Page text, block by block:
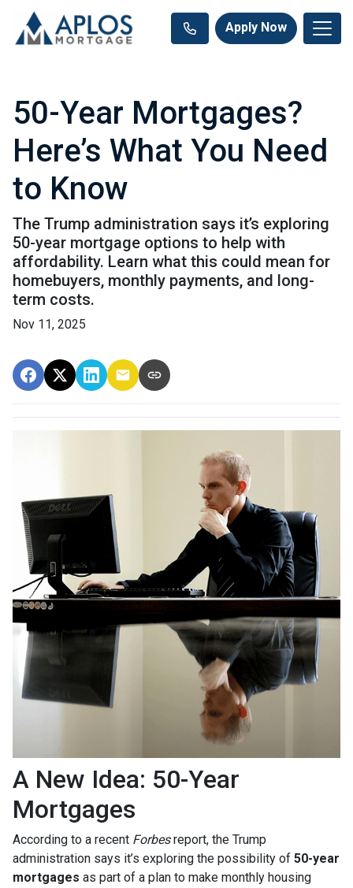
Apply Now
50-Year Mortgages?
Here’s What You Need
to Know
The Trump administration says it’s exploring
50-year mortgage options to help with
affordability. Learn what this could mean for
homebuyers, monthly payments, and long-
term costs.
Nov 11, 2025
A New Idea: 50-Year
Mortgages
According to a recent Forbesreport, the Trump
administration says it’s exploring the possibility of 50-year
mortgages as part of a plan to make monthly housing